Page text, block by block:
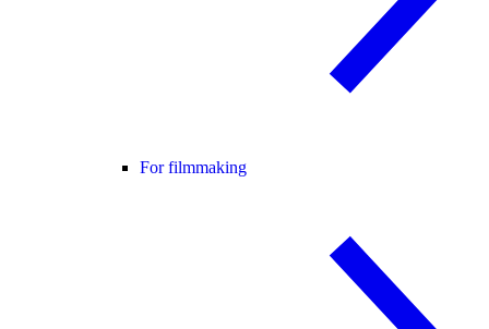
For filmmaking